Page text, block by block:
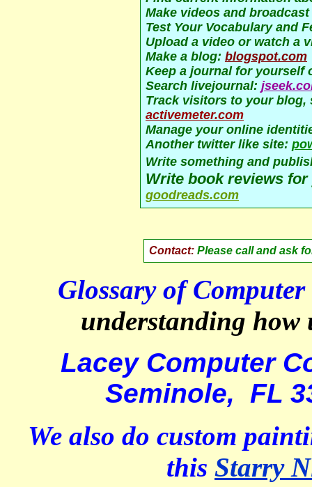
Make videos and
Test Your Vocabulary and
Upload a video or watch a
Make a blog: blogspot.com
Keep a journal for yourself
Search livejournal:
Track visitors to your blog,
activemeter.com
Manage your online
Another twitter like site:
Write something and
Write book reviews
goodreads.com
Contact: Please call and ask
Glossary of
understanding how
Lacey Computer
Seminole, FL
We also do custom
this Starry